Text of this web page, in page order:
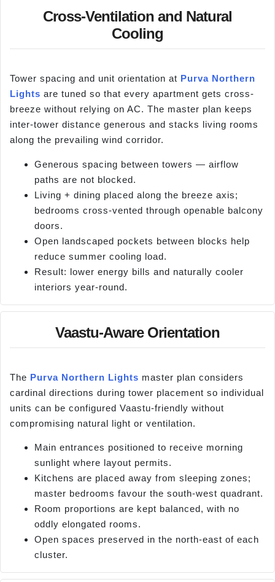
Cross-Ventilation and Natural
Cooling
Tower spacing and unit orientation at Purva Northern
Lights are tuned so that every apartment gets cross-
breeze without relying on AC. The master plan keeps
inter-tower distance generous and stacks living rooms
along the prevailing wind corridor.
Generous spacing between towers — airflow
paths are not blocked.
Living + dining placed along the breeze axis;
bedrooms cross-vented through openable balcony
doors.
Open landscaped pockets between blocks help
reduce summer cooling load.
Result: lower energy bills and naturally cooler
interiors year-round.
Vaastu-Aware Orientation
The Purva Northern Lights master plan considers
cardinal directions during tower placement so individual
units can be configured Vaastu-friendly without
compromising natural light or ventilation.
Main entrances positioned to receive morning
sunlight where layout permits.
Kitchens are placed away from sleeping zones;
master bedrooms favour the south-west quadrant.
Room proportions are kept balanced, with no
oddly elongated rooms.
Open spaces preserved in the north-east of each
cluster.